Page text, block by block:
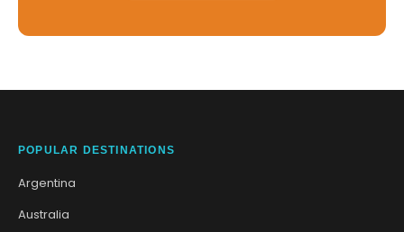
POPULAR DESTINATIONS
Argentina
Australia